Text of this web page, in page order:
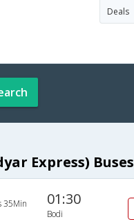
Deals
Express) Buses
35Min 01:30
Bodi